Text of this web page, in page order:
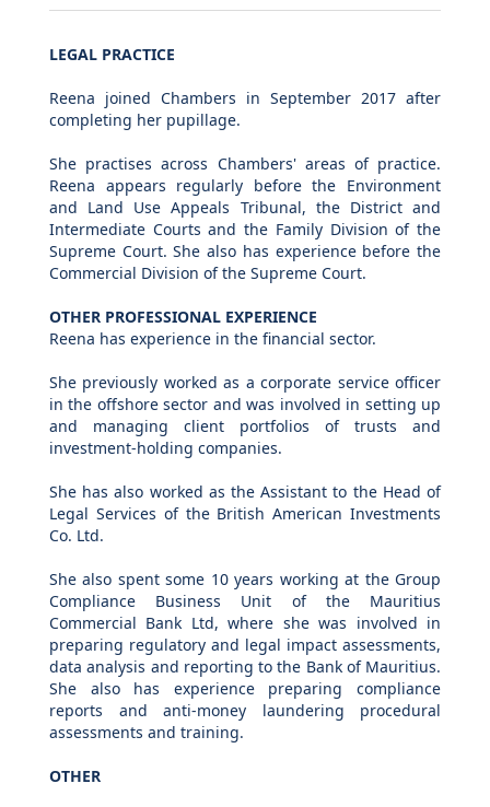
LEGAL PRACTICE
Reena joined Chambers in September 2017 after
completing her pupillage.
She practises across Chambers' areas of practice.
Reena appears regularly before the Environment
and Land Use Appeals Tribunal, the District and
Intermediate Courts and the Family Division of the
Supreme Court. She also has experience before the
Commercial Division of the Supreme Court.
OTHER PROFESSIONAL EXPERIENCE
Reena has experience in the financial sector.
She previously worked as a corporate service officer
in the offshore sector and was involved in setting up
and managing client portfolios of trusts and
investment-holding companies.
She has also worked as the Assistant to the Head of
Legal Services of the British American Investments
Co. Ltd.
She also spent some 10 years working at the Group
Compliance Business Unit of the Mauritius
Commercial Bank Ltd, where she was involved in
preparing regulatory and legal impact assessments,
data analysis and reporting to the Bank of Mauritius.
She also has experience preparing compliance
reports and anti-money laundering procedural
assessments and training.
OTHER